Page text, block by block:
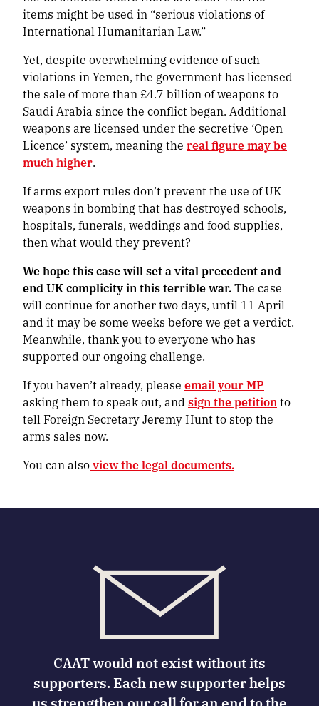
items might be used in “serious violations of
International Humanitarian Law.”
Yet, despite overwhelming evidence of such
violations in Yemen, the government has licensed
the sale of more than £4.7 billion of weapons to
Saudi Arabia since the conflict began. Additional
weapons are licensed under the secretive ‘Open
Licence’ system, meaning the real figure may be
much higher.
If arms export rules don’t prevent the use of UK
weapons in bombing that has destroyed schools,
hospitals, funerals, weddings and food supplies,
then what would they prevent?
We hope this case will set a vital precedent and
end UK complicity in this terrible war.The case
will continue for another two days, until 11 April
and it may be some weeks before we get a verdict.
Meanwhile, thank you to everyone who has
supported our ongoing challenge.
If you haven’t already, please email your MP
asking them to speak out, and sign the petition to
tell Foreign Secretary Jeremy Hunt to stop the
arms sales now.
You can alsoview the legal documents.
CAAT would not exist without its
supporters. Each new supporter helps